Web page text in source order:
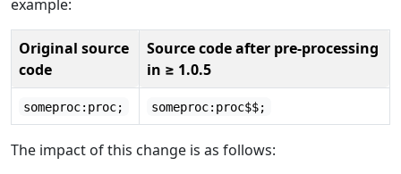
example:
Original source
code
Source code after pre-processing
in ≥ 1.0.5
someproc:proc; someproc:proc$$;
The impact of this change is as follows: